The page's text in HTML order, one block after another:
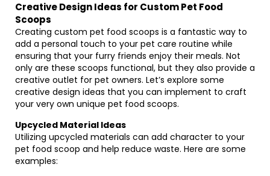
Creative Design Ideas for Custom Pet Food
Scoops
Creating custom pet food scoops is a fantastic way to
add a personal touch to your pet care routine while
ensuring that your furry friends enjoy their meals. Not
only are these scoops functional, but they also provide a
creative outlet for pet owners. Let’s explore some
creative design ideas that you can implement to craft
your very own unique pet food scoops.
Upcycled Material Ideas
Utilizing upcycled materials can add character to your
pet food scoop and help reduce waste. Here are some
examples: